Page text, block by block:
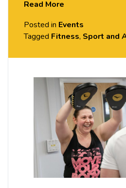
All sessions are free – but
Read More
Posted in Events
Tagged Fitness, Sport and